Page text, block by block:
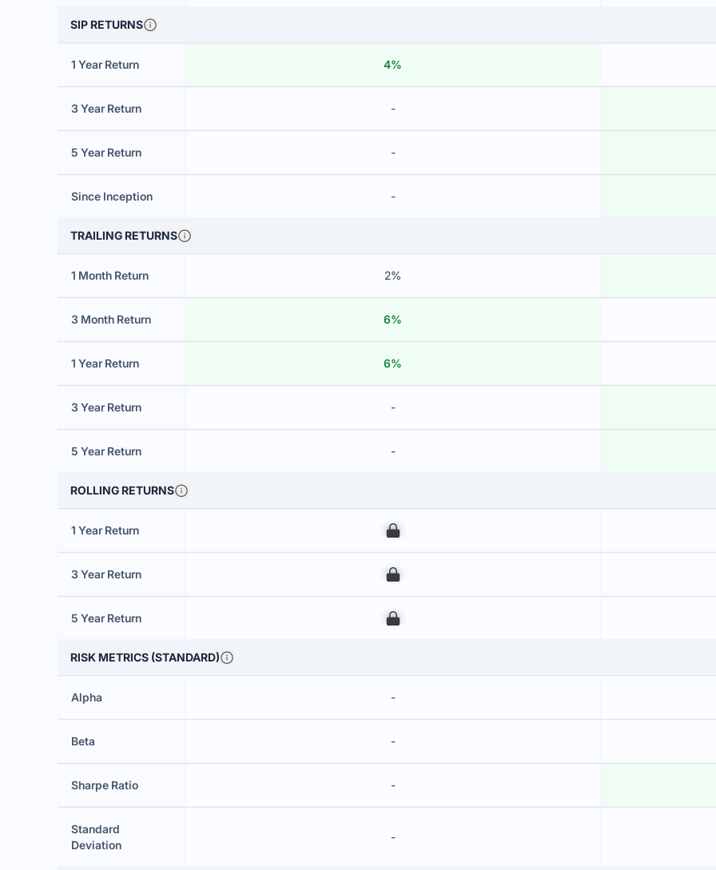
SIP RETURNS
1 Year Return 4%
3 Year Return -
5 Year Return -
Since Inception -
TRAILING RETURNS
1 Month Return 2%
3 Month Return 6%
1 Year Return 6%
3 Year Return -
5 Year Return -
ROLLING RETURNS
1 Year Return 00
3 Year Return 00
5 Year Return 00
RISK METRICS (STANDARD)
Alpha -
Beta -
Sharpe Ratio -
Standard
Deviation
-